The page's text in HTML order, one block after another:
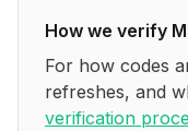
How we verify
For how codes
refreshes, and
verification